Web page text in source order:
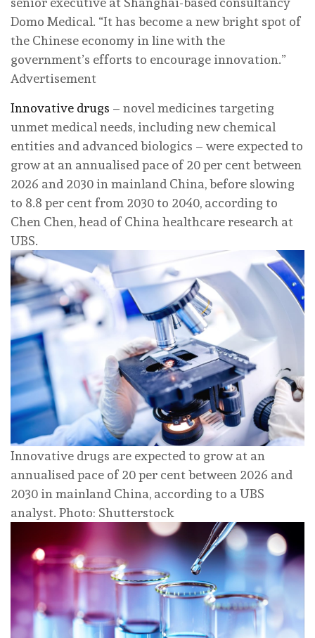
Domo Medical. “It has become a new bright spot of
the Chinese economy in line with the
government’s efforts to encourage innovation.”
Advertisement
Innovative drugs – novel medicines targeting
unmet medical needs, including new chemical
entities and advanced biologics – were expected to
grow at an annualised pace of 20 per cent between
2026 and 2030 in mainland China, before slowing
to 8.8 per cent from 2030 to 2040, according to
Chen Chen, head of China healthcare research at
UBS.
Innovative drugs are expected to grow at an
annualised pace of 20 per cent between 2026 and
2030 in mainland China, according to a UBS
analyst. Photo: Shutterstock